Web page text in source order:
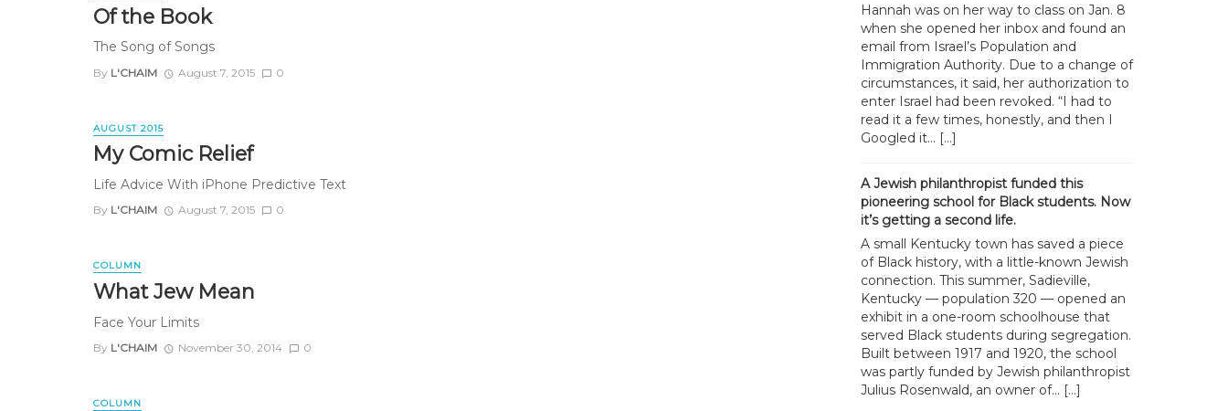
Of the Book
The Song of Songs
By L'CHAIM August 7, 2015 0
AUGUST 2015
My Comic Relief
Life Advice With iPhone Predictive Text
By L'CHAIM August 7, 2015 0
COLUMN
What Jew Mean
Face Your Limits
By L'CHAIM November 30, 2014 0
COLUMN
Hannah was on her way to class on Jan. 8
when she opened her inbox and found an
email from Israel’s Population and
Immigration Authority. Due to a change of
circumstances, it said, her authorization to
enter Israel had been revoked. “I had to
read it a few times, honestly, and then I
Googled it... […]
A Jewish philanthropist funded this
pioneering school for Black students. Now
it’s getting a second life.
A small Kentucky town has saved a piece
of Black history, with a little-known Jewish
connection. This summer, Sadieville,
Kentucky — population 320 — opened an
exhibit in a one-room schoolhouse that
served Black students during segregation.
Built between 1917 and 1920, the school
was partly funded by Jewish philanthropist
Julius Rosenwald, an owner of... […]